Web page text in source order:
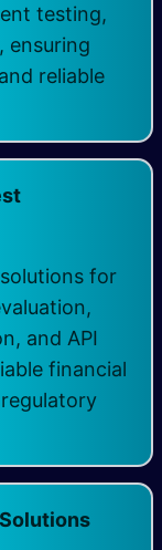
testing,
ensuring
reliable
for
and API
financial